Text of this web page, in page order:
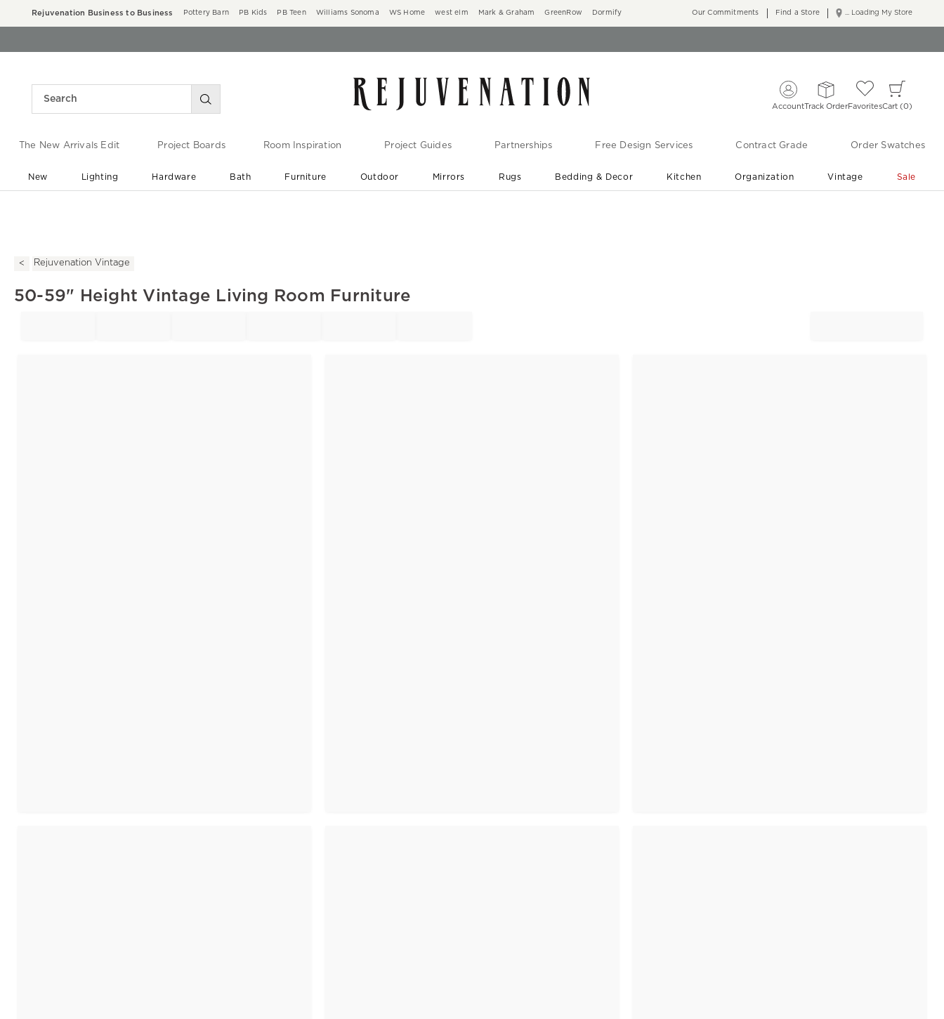
Rejuvenation Business to Business Pottery Barn PB Kids PB Teen Williams Sonoma WS Home west elm Mark & Graham GreenRow Dormify ... Loading My Store
Our Commitments Find a Store
AccountTrack OrderFavoritesCart 0
The New Arrivals Edit Project Boards Room Inspiration Project Guides Partnerships Free Design Services Contract Grade Order Swatches
New Lighting Hardware Bath Furniture Outdoor Mirrors Rugs Bedding & Decor Kitchen Organization Vintage Sale
Rejuvenation Vintage
50-59" Height Vintage Living Room Furniture